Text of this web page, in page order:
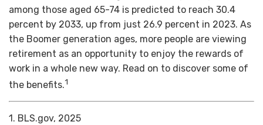
among those aged 65-74 is predicted to reach 30.4
percent by 2033, up from just 26.9 percent in 2023. As
the Boomer generation ages, more people are viewing
retirement as an opportunity to enjoy the rewards of
work in a whole new way. Read on to discover some of
the benefits.1
1. BLS.gov, 2025